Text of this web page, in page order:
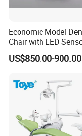
Economic Model
Chair with LED
Lamp
US$850.00-900.00